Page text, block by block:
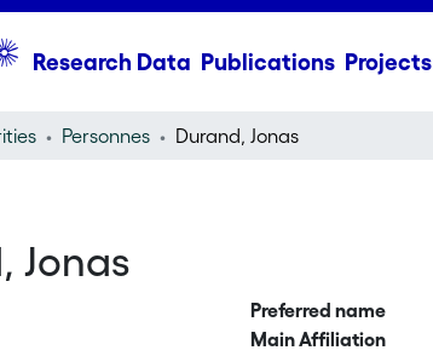
Research Data Publications Projects
Personnes Durand, Jonas
Jonas
Preferred name
Main Affiliation